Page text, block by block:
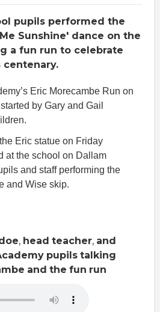
pupils performed the
Sunshine' dance on the
a fun run to celebrate
centenary.
Eric Morecambe Run on
by Gary and Gail
Eric statue on Friday
at the school on Dallam
and staff performing the
and Wise skip.
, head teacher, and
pupils talking
and the fun run